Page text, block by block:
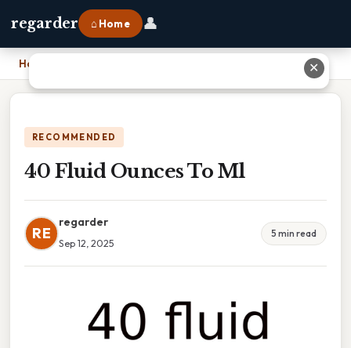
regarder ⌂ Home 👤
Home
RECOMMENDED
40 Fluid Ounces To Ml
RE
regarder
Sep 12, 2025
5 min read
✕